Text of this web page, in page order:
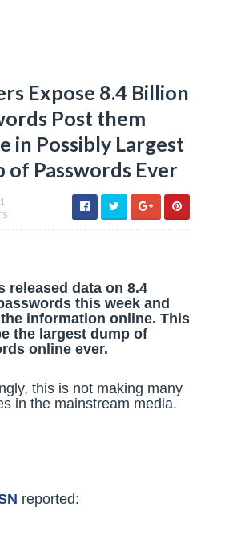
Expose 8.4 Billion
Post them
in Possibly Largest
of Passwords Ever
released data on 8.4
this week and
information online. This
the largest dump of
online ever.
this is not making many
in the mainstream media.
reported: